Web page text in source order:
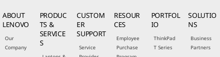
ABOUT
LENOVO
Our
Company
PRODUC
TS &
SERVICE
S
CUSTOM
ER
SUPPORT
Service
RESOUR
CES
Employee
Purchase
PORTFOL
IO
ThinkPad
T Series
SOLUTIO
NS
Business
Partners